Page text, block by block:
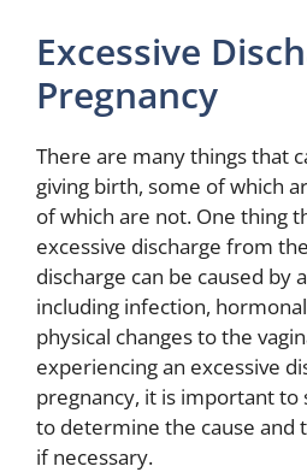
Excessive
Pregnancy
There are many things that
giving birth, some of which
of which are not. One thing
excessive discharge from
discharge can be caused by
including infection,
physical changes to the
experiencing an excessive
pregnancy, it is important
to determine the cause and
if necessary.